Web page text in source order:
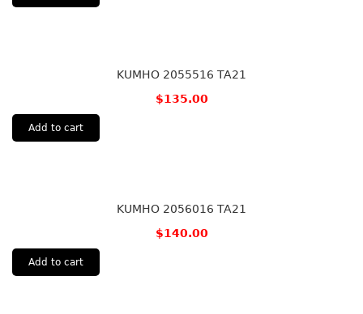
KUMHO 2055516 TA21
$135.00
Add to cart
KUMHO 2056016 TA21
$140.00
Add to cart